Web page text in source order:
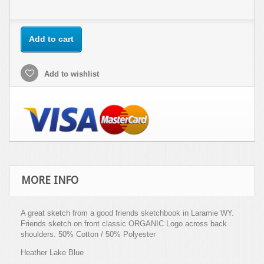
Add to cart
Add to wishlist
MORE INFO
A great sketch from a good friends sketchbook in Laramie WY.
Friends sketch on front classic ORGANIC Logo across back
shoulders. 50% Cotton / 50% Polyester
Heather Lake Blue